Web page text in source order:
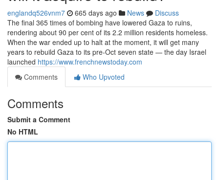
englandq526vnm7 665 days ago News
Discuss
The final 365 times of bombing have lowered Gaza to ruins,
rendering about 90 per cent of its 2.2 million residents homeless.
When the war ended up to halt at the moment, it will get many
years to rebuild Gaza to its pre-Oct seven state — the day Israel
launched https://www.frenchnewstoday.com
Comments
Who Upvoted
Comments
Submit a Comment
No HTML